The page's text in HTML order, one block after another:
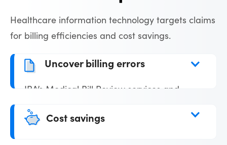
Healthcare information technology targets claims
for billing efficiencies and cost savings.
Uncover billing errors
IBA’s Medical Bill Review services and
uncover billing errors that can drive up
Cost savings